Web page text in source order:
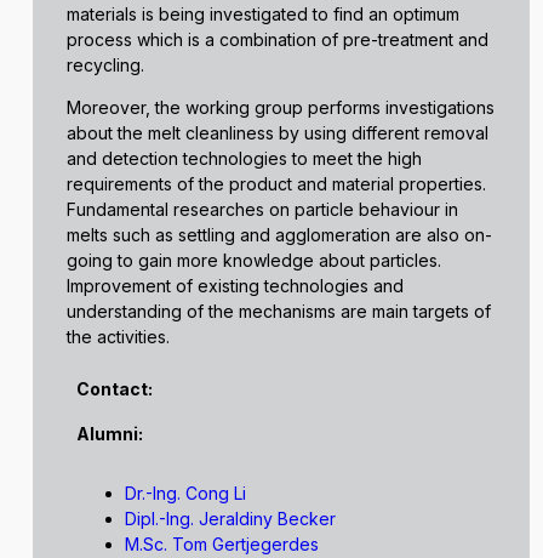
materials is being investigated to find an optimum
process which is a combination of pre-treatment and
recycling.
Moreover, the working group performs investigations
about the melt cleanliness by using different removal
and detection technologies to meet the high
requirements of the product and material properties.
Fundamental researches on particle behaviour in
melts such as settling and agglomeration are also on-
going to gain more knowledge about particles.
Improvement of existing technologies and
understanding of the mechanisms are main targets of
the activities.
Contact:
Alumni:
Dr.-Ing. Cong Li
Dipl.-Ing. Jeraldiny Becker
M.Sc. Tom Gertjegerdes